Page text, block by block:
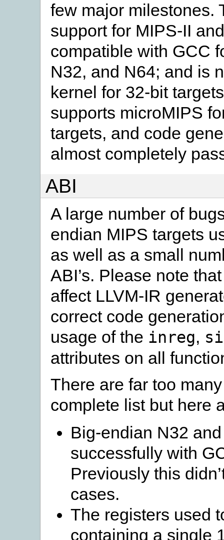
few major milestones.
support for MIPS-II
compatible with GCC
N32, and N64; and is
kernel for 32-bit
supports microMIPS
targets, and code
almost completely
ABI
A large number of
endian MIPS targets
as well as a small
ABI’s. Please note
affect LLVM-IR
correct code
usage of the inreg,
attributes on all
There are far too
complete list but here
Big-endian N32
successfully with
Previously this
cases.
The registers used
containing a single